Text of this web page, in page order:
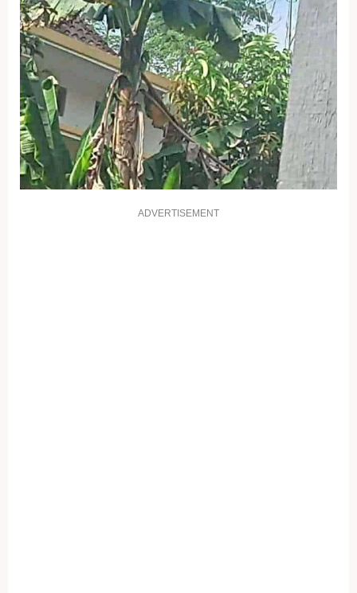
ADVERTISEMENT